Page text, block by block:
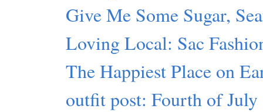
Give Me Some Sugar,
Loving Local: Sac
The Happiest Place on
outfit post: Fourth of July